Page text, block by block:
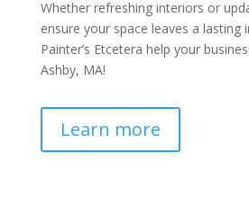
Whether refreshing interiors or
ensure your space leaves a lasting
Painter’s Etcetera help your
Ashby, MA!
Learn more